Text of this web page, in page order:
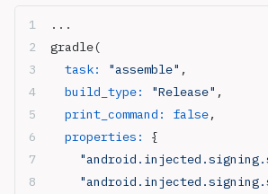
...
gradle(
  task:
"assemble" ,
  build_type:
"Release" ,
  print_command:
false,
  properties:
{